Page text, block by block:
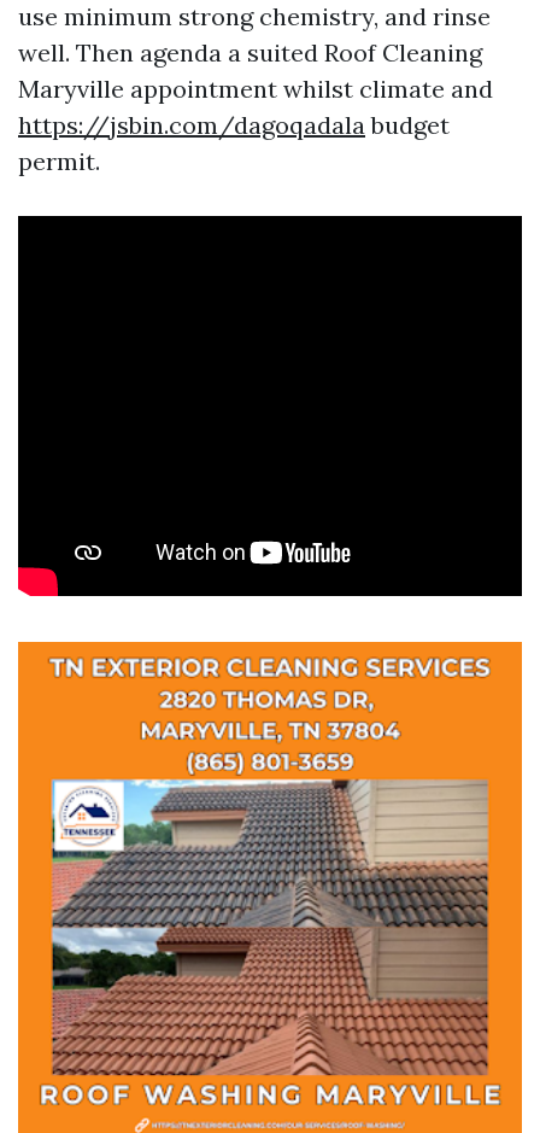
use minimum strong chemistry, and rinse
well. Then agenda a suited Roof Cleaning
Maryville appointment whilst climate and
https://jsbin.com/dagoqadalabudget
permit.